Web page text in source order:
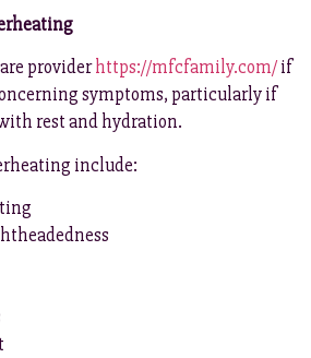
providerhttps://mfcfamily.com/if
symptoms, particularly if
rest and hydration.
include: